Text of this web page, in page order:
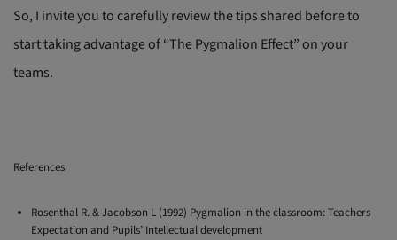
So, I invite you to carefully review the tips shared before to
start taking advantage of “The Pygmalion Effect” on your
teams.
References
Rosenthal R. & Jacobson L (1992) Pygmalion in the classroom: Teachers
Expectation and Pupils’ Intellectual development